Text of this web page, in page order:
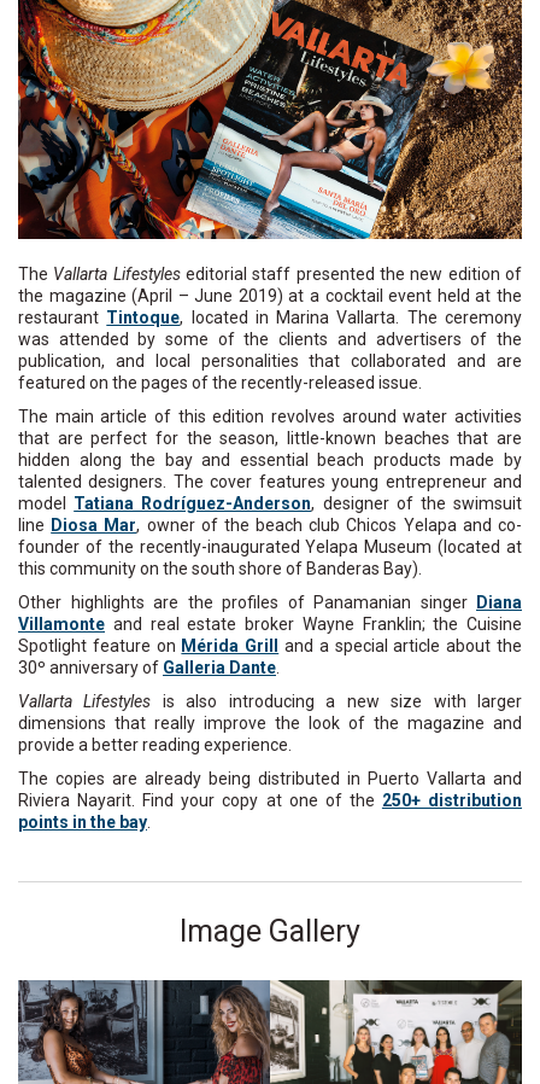
The Vallarta Lifestyleseditorial staff presented the new edition of
the magazine (April – June 2019) at a cocktail event held at the
restaurant Tintoque, located in Marina Vallarta. The ceremony
was attended by some of the clients and advertisers of the
publication, and local personalities that collaborated and are
featured on the pages of the recently-released issue.
The main article of this edition revolves around water activities
that are perfect for the season, little-known beaches that are
hidden along the bay and essential beach products made by
talented designers. The cover features young entrepreneur and
model Tatiana Rodríguez-Anderson, designer of the swimsuit
line Diosa Mar, owner of the beach club Chicos Yelapa and co-
founder of the recently-inaugurated Yelapa Museum (located at
this community on the south shore of Banderas Bay).
Other highlights are the profiles of Panamanian singer
Diana
Villamonte and real estate broker Wayne Franklin; the Cuisine
Spotlight feature on Mérida Grill
and a special article about the
30º anniversary of Galleria Dante
Vallarta Lifestyles is also introducing a new size with larger
dimensions that really improve the look of the magazine and
provide a better reading experience.
The copies are already being distributed in Puerto Vallarta and
Riviera Nayarit. Find your copy at one of the 250+ distribution
points in the bay
Image Gallery